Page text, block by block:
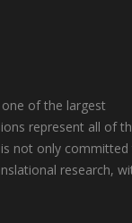
one of the largest
represent all of
not only committed
research,